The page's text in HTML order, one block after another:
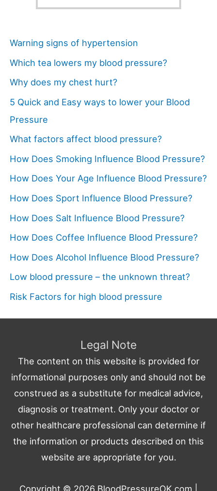
Warning signs of hypertension
Which tea lowers my blood pressure?
Why does my chest hurt?
5 Quick and Easy ways to lower your Blood
Pressure
What factors affect blood pressure?
How Does Smoking Influence Blood Pressure?
How Does Your Age Influence Blood Pressure?
How Does Sport Influence Blood Pressure?
How Does Salt Influence Blood Pressure?
How Does Coffee Influence Blood Pressure?
How Does Alcohol Influence Blood Pressure?
Low blood pressure – the unknown threat?
Risk Factors for high blood pressure
Legal Note
The content on this website is provided for
informational purposes only and should not be
construed as a substitute for medical advice,
diagnosis or treatment. Only your doctor or
other healthcare professional can determine if
the information or products described on this
website are appropriate for you.
Copyright © 2026 BloodPressureOK.com